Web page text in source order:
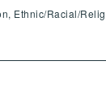
Ethnic/Racial/